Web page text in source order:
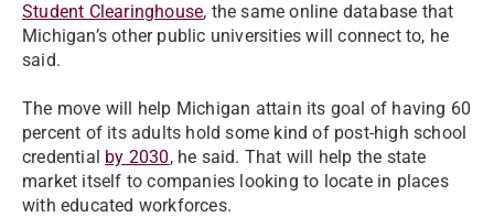
Student Clearinghouse, the same online database that
Michigan’s other public universities will connect to, he
said.
The move will help Michigan attain its goal of having 60
percent of its adults hold some kind of post-high school
credential by 2030, he said. That will help the state
market itself to companies looking to locate in places
with educated workforces.